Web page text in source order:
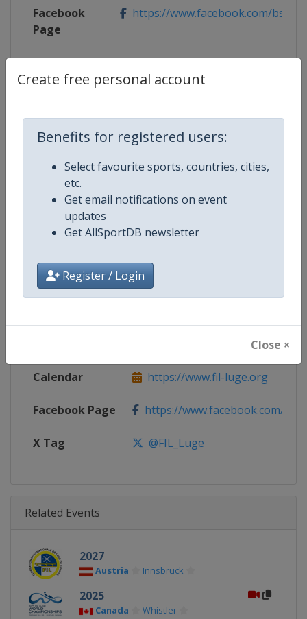
Create free personal account
Benefits for registered users:
Select favourite sports, countries, cities,
etc.
Get email notifications on event
updates
Get AllSportDB newsletter
Register / Login
Close ×
Facebook
Page
https://www.facebook.com/
Live TV https://video.fil-luge.org/
Competition Details
Competition
Gender Mixed
https://www.fil-luge.org
Calendar https://www.fil-luge.org
Facebook Page https://www.facebook.com/
X Tag @FIL_Luge
Related Events
2027
Austria Innsbruck
2025
Canada Whistler